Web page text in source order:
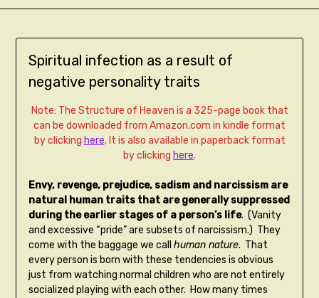
Spiritual infection as a result of
negative personality traits
Note: The Structure of Heaven is a 325-page book that
can be downloaded from Amazon.com in kindle format
by clicking here. It is also available in paperback format
by clicking here.
Envy, revenge, prejudice, sadism and narcissism are
natural human traits that are generally suppressed
during the earlier stages of a person’s life. (Vanity
and excessive “pride” are subsets of narcissism.) They
come with the baggage we call human nature. That
every person is born with these tendencies is obvious
just from watching normal children who are not entirely
socialized playing with each other. How many times